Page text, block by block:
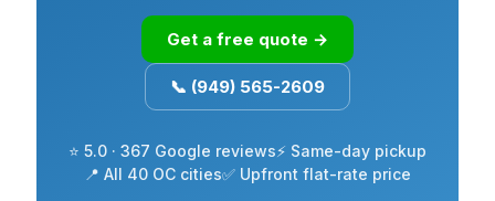
Get a free quote →
📞 (949) 565-2609
⭐ 5.0 · 367 Google reviews⚡ Same-day pickup
📍 All 40 OC cities✅ Upfront flat-rate price